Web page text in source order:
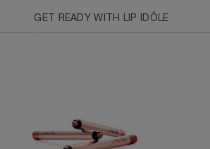
GET READY WITH LIP IDÔLE